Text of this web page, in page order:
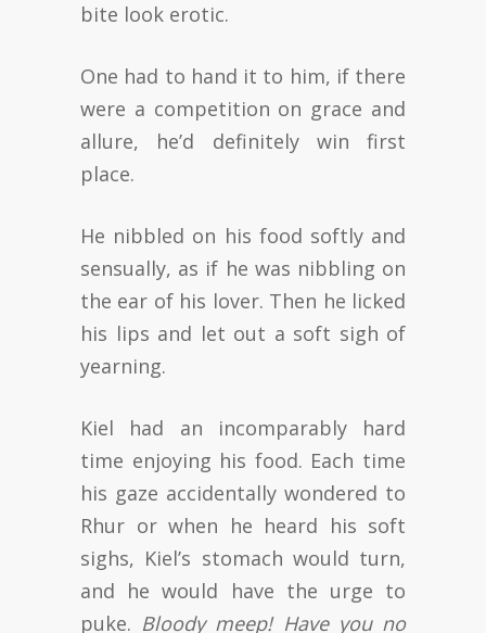
bite look erotic.
One had to hand it to him, if there
were a competition on grace and
allure, he’d definitely win first
place.
He nibbled on his food softly and
sensually, as if he was nibbling on
the ear of his lover. Then he licked
his lips and let out a soft sigh of
yearning.
Kiel had an incomparably hard
time enjoying his food. Each time
his gaze accidentally wondered to
Rhur or when he heard his soft
sighs, Kiel’s stomach would turn,
and he would have the urge to
puke. Bloody meep! Have you no